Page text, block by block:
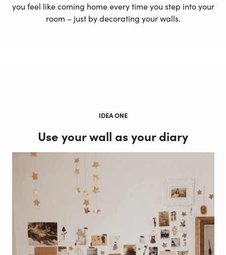
you feel like coming home every time you step into your
room – just by decorating your walls.
IDEA ONE
Use your wall as your diary